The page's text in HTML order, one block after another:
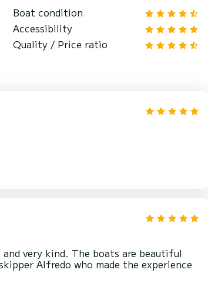
Boat condition
Accessibility
Quality / Price ratio
very kind. The boats are beautiful
Alfredo who made the experience